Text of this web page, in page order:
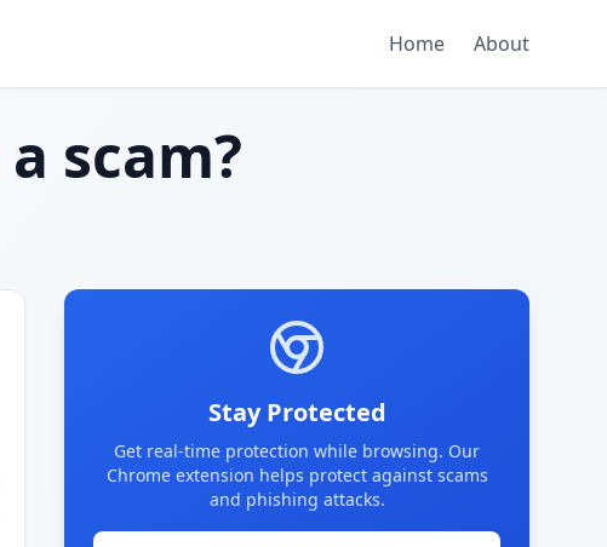
Home About
a scam?
Stay Protected
Get real-time protection while browsing. Our
Chrome extension helps protect against scams
and phishing attacks.